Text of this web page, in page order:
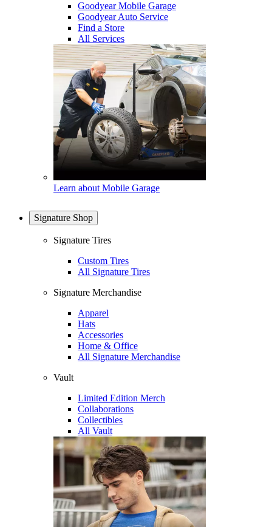
Goodyear Mobile Garage
Goodyear Auto Service
Find a Store
All Services
Learn about Mobile Garage
Signature Shop
Signature Tires
Custom Tires
All Signature Tires
Signature Merchandise
Apparel
Hats
Accessories
Home & Office
All Signature Merchandise
Vault
Limited Edition Merch
Collaborations
Collectibles
All Vault